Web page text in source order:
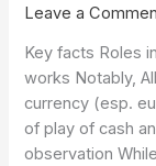
Leave a
Key facts Roles
works Notably,
currency (esp.
of play of cash
observation